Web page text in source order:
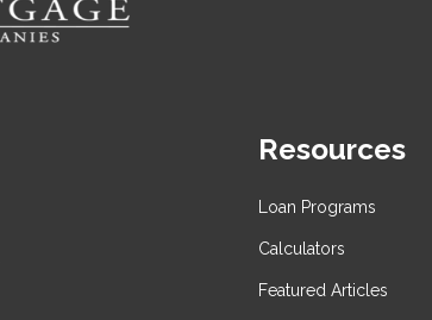
Resources
Loan Programs
Calculators
Featured Articles